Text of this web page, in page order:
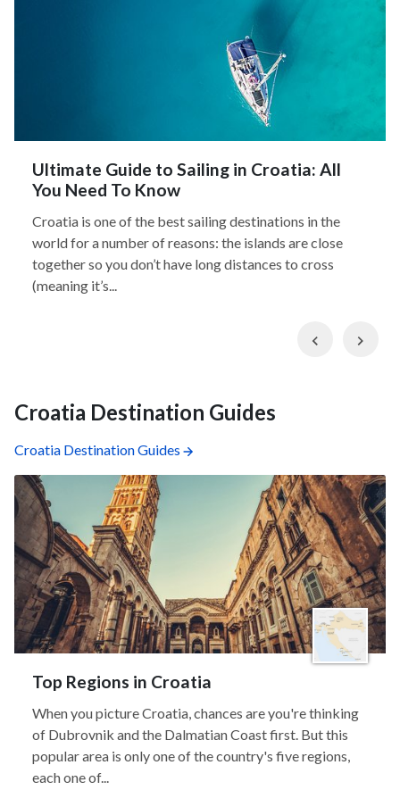
Ultimate Guide to Sailing in Croatia: All
You Need To Know
Croatia is one of the best sailing destinations in the
world for a number of reasons: the islands are close
together so you don’t have long distances to cross
(meaning it’s...
Previous
Croatia Destination Guides
Croatia Destination Guides
Top Regions in Croatia
When you picture Croatia, chances are you're thinking
of Dubrovnik and the Dalmatian Coast first. But this
popular area is only one of the country's five regions,
each one of...